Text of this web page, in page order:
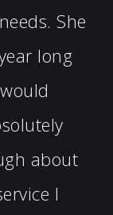
She
long
about
I